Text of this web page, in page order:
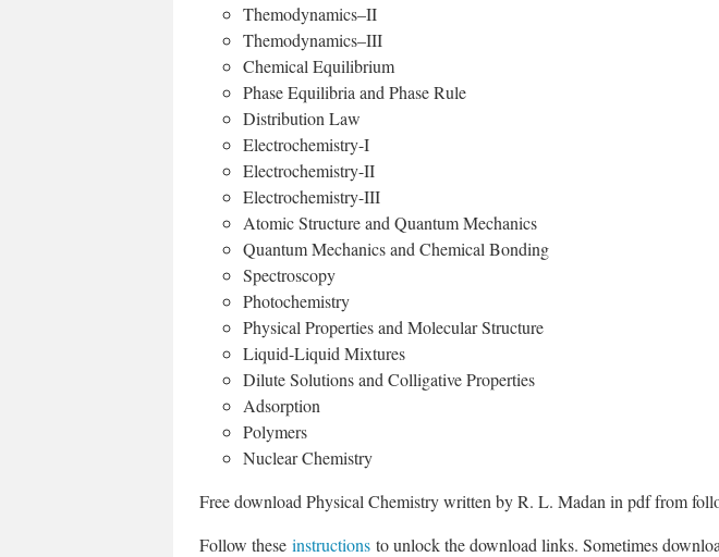
Themodynamics–II
Themodynamics–III
Chemical Equilibrium
Phase Equilibria and Phase Rule
Distribution Law
Electrochemistry-I
Electrochemistry-II
Electrochemistry-III
Atomic Structure and Quantum Mechanics
Quantum Mechanics and Chemical Bonding
Spectroscopy
Photochemistry
Physical Properties and Molecular Structure
Liquid-Liquid Mixtures
Dilute Solutions and Colligative Properties
Adsorption
Polymers
Nuclear Chemistry
Free download Physical Chemistry written by R. L. Madan in pdf from
Follow these instructionsto unlock the download links. Sometimes